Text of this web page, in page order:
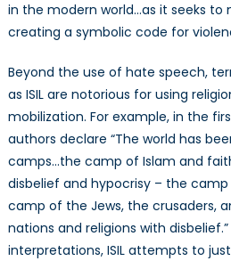
in the modern world…as it seeks to
creating a symbolic code for
Beyond the use of hate speech,
as ISIL are notorious for using
mobilization. For example, in the
authors declare “The world has
camps…the camp of Islam and
disbelief and hypocrisy – the
camp of the Jews, the crusaders,
nations and religions with
interpretations, ISIL attempts to